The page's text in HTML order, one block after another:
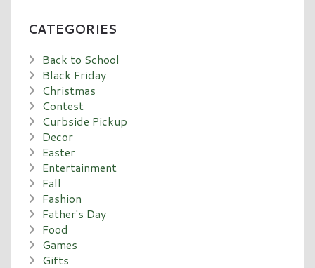
CATEGORIES
Back to School
Black Friday
Christmas
Contest
Curbside Pickup
Decor
Easter
Entertainment
Fall
Fashion
Father's Day
Food
Games
Gifts